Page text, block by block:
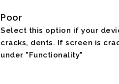
Poor
Select this option if your
cracks, dents. If screen is
under "Functionality"